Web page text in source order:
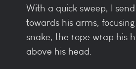
With a quick sweep, I
towards his arms,
snake, the rope wrap his
above his head.